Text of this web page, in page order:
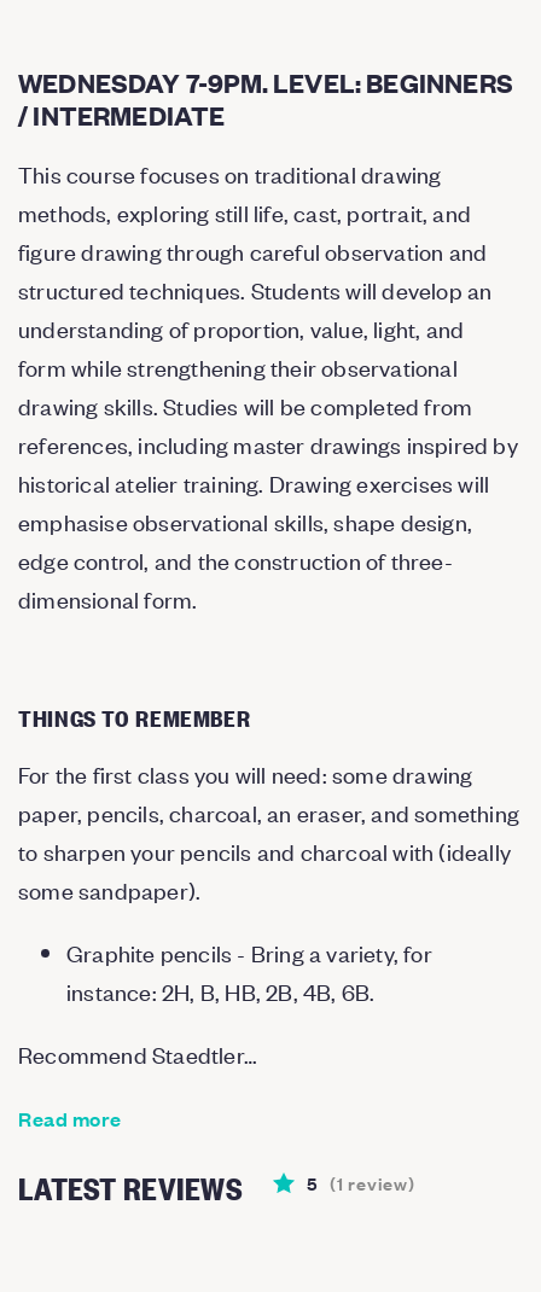
WEDNESDAY 7-9PM. LEVEL: BEGINNERS
/ INTERMEDIATE
This course focuses on traditional drawing
methods, exploring still life, cast, portrait, and
figure drawing through careful observation and
structured techniques. Students will develop an
understanding of proportion, value, light, and
form while strengthening their observational
drawing skills. Studies will be completed from
references, including master drawings inspired by
historical atelier training. Drawing exercises will
emphasise observational skills, shape design,
edge control, and the construction of three-
dimensional form.
THINGS TO REMEMBER
For the first class you will need: some drawing
paper, pencils, charcoal, an eraser, and something
to sharpen your pencils and charcoal with (ideally
some sandpaper).
Graphite pencils - Bring a variety, for
instance: 2H, B, HB, 2B, 4B, 6B.
Recommend Staedtler…
Read more
LATEST REVIEWS 5 (1 review)